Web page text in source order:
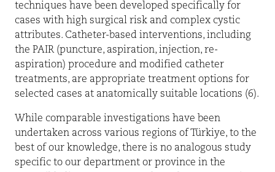
techniques have been developed specifically for
cases with high surgical risk and complex cystic
attributes. Catheter-based interventions, including
the PAIR (puncture, aspiration, injection, re-
aspiration) procedure and modified catheter
treatments, are appropriate treatment options for
selected cases at anatomically suitable locations (6).
While comparable investigations have been
undertaken across various regions of Türkiye, to the
best of our knowledge, there is no analogous study
specific to our department or province in the